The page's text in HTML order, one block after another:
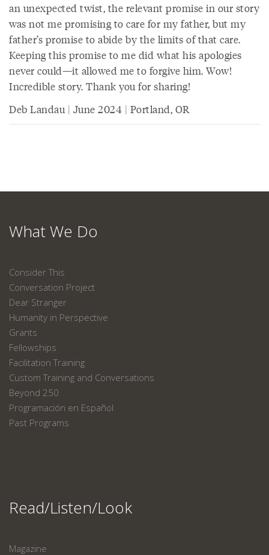
an unexpected twist, the relevant promise in our story
was not me promising to care for my father, but my
father’s promise to abide by the limits of that care.
Keeping this promise to me did what his apologies
never could—it allowed me to forgive him. Wow!
Incredible story. Thank you for sharing!
Deb Landau | June 2024 | Portland, OR
What We Do
Consider This
Conversation Project
Dear Stranger
Humanity in Perspective
Grants
Fellowships
Facilitation Training
Custom Training and Conversations
Beyond 250
Programación en Español
Past Programs
Read/Listen/Look
Magazine